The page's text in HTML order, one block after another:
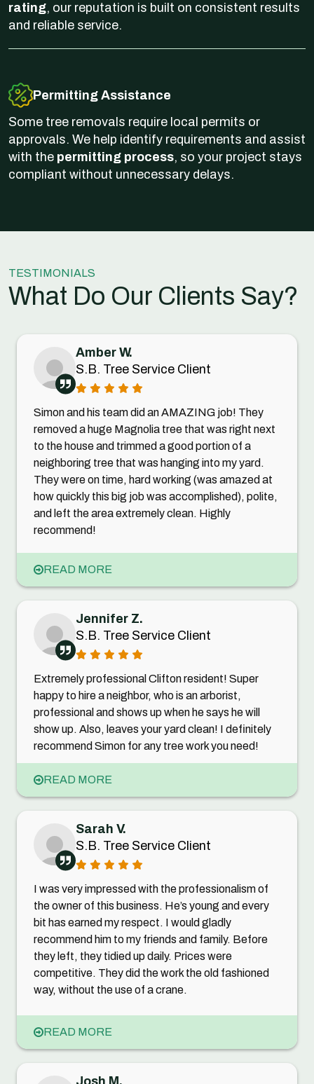
rating, our reputation is built on consistent results
and reliable service.
Permitting Assistance
Some tree removals require local permits or
approvals. We help identify requirements and assist
with the permitting process, so your project stays
compliant without unnecessary delays.
TESTIMONIALS
What Do Our Clients Say?
Amber W.
S.B. Tree Service Client
Simon and his team did an AMAZING job! They
removed a huge Magnolia tree that was right next
to the house and trimmed a good portion of a
neighboring tree that was hanging into my yard.
They were on time, hard working (was amazed at
how quickly this big job was accomplished), polite,
and left the area extremely clean. Highly
recommend!
READ MORE
Jennifer Z.
S.B. Tree Service Client
Extremely professional Clifton resident! Super
happy to hire a neighbor, who is an arborist,
professional and shows up when he says he will
show up. Also, leaves your yard clean! I definitely
recommend Simon for any tree work you need!
READ MORE
Sarah V.
S.B. Tree Service Client
I was very impressed with the professionalism of
the owner of this business. He’s young and every
bit has earned my respect. I would gladly
recommend him to my friends and family. Before
they left, they tidied up daily. Prices were
competitive. They did the work the old fashioned
way, without the use of a crane.
READ MORE
Josh M.